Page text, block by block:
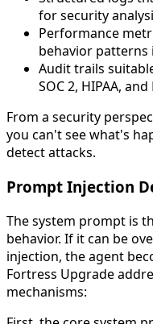
for security
Performance
behavior
Audit trails
SOC 2, HIPAA, and
From a security
you can't see what's
detect attacks.
Prompt Injection
The system prompt is
behavior. If it can be
injection, the agent
Fortress Upgrade
mechanisms: